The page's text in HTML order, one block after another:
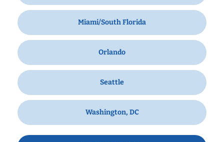
Miami/South Florida
Orlando
Seattle
Washington, DC